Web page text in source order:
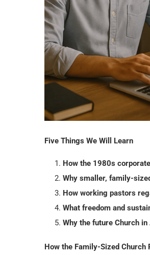
Five Things We Will Learn
How the 1980s
Why smaller, family-
How working pastors
What freedom and
Why the future Church
How the Family-Sized